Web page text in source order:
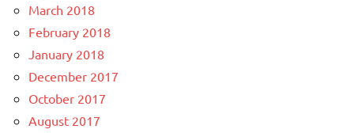
March 2018
February 2018
January 2018
December 2017
October 2017
August 2017